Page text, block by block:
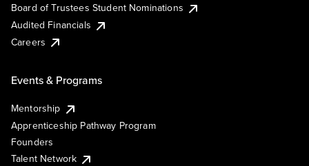
Board of Trustees Student Nominations
Audited Financials
Careers
Events & Programs
Mentorship
Apprenticeship Pathway Program
Founders
Talent Network